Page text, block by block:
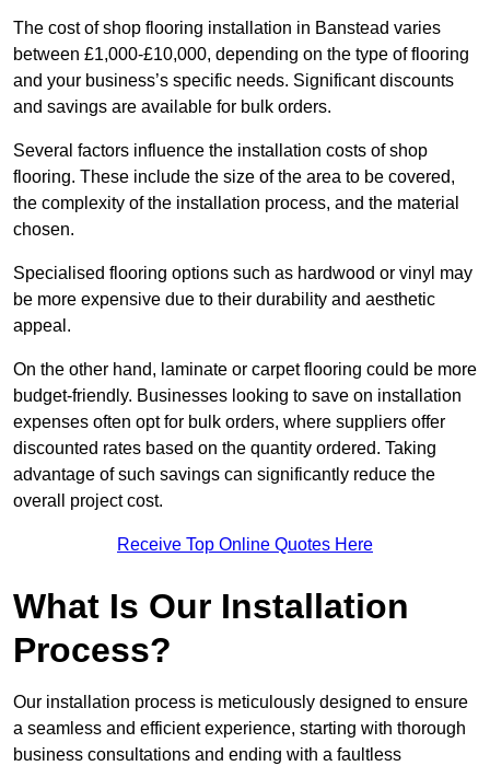
The cost of shop flooring installation in Banstead varies
between £1,000-£10,000, depending on the type of flooring
and your business’s specific needs. Significant discounts
and savings are available for bulk orders.
Several factors influence the installation costs of shop
flooring. These include the size of the area to be covered,
the complexity of the installation process, and the material
chosen.
Specialised flooring options such as hardwood or vinyl may
be more expensive due to their durability and aesthetic
appeal.
On the other hand, laminate or carpet flooring could be more
budget-friendly. Businesses looking to save on installation
expenses often opt for bulk orders, where suppliers offer
discounted rates based on the quantity ordered. Taking
advantage of such savings can significantly reduce the
overall project cost.
Receive Top Online Quotes Here
What Is Our Installation
Process?
Our installation process is meticulously designed to ensure
a seamless and efficient experience, starting with thorough
business consultations and ending with a faultless